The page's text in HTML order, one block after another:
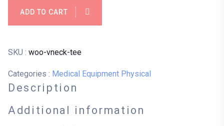
ADD TO CART
SKU : woo-vneck-tee
Categories : Medical Equipment Physical
Description
Additional information